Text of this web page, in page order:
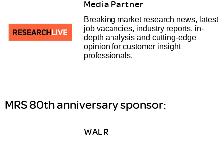
Media Partner
Breaking market research news, latest
job vacancies, industry reports, in-
depth analysis and cutting-edge
opinion for customer insight
professionals.
MRS 80th anniversary sponsor:
WALR